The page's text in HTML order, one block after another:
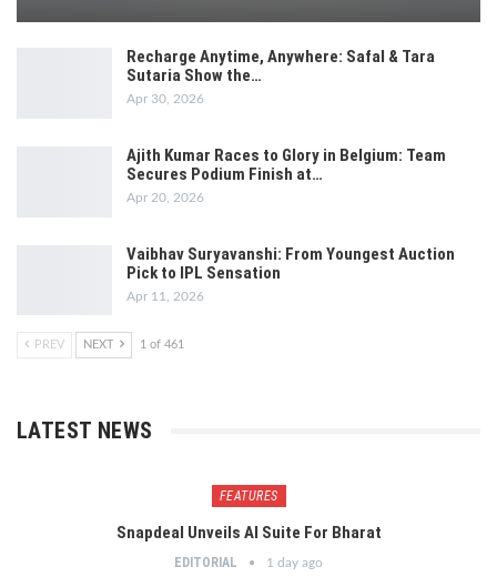
Recharge Anytime, Anywhere: Safal & Tara
Sutaria Show the…
Apr 30, 2026
Ajith Kumar Races to Glory in Belgium: Team
Secures Podium Finish at…
Apr 20, 2026
Vaibhav Suryavanshi: From Youngest Auction
Pick to IPL Sensation
Apr 11, 2026
PREV NEXT 1 of 461
LATEST NEWS
FEATURES
Snapdeal Unveils AI Suite For Bharat
EDITORIAL 1 day ago